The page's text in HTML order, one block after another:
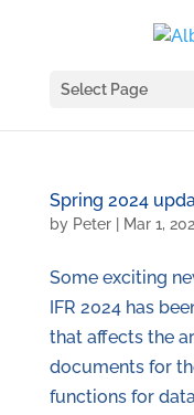
Select Page
Spring 2024
by Peter| Mar 1,
Some exciting
IFR 2024 has
that affects the
documents for
functions for